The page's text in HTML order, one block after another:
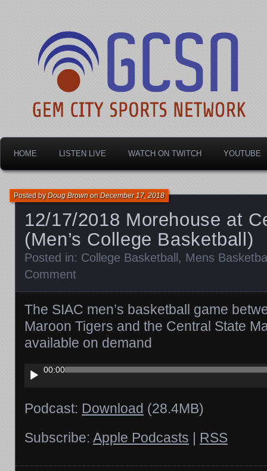
Gem City Sports
HOME LISTEN LIVE WATCH ON TWITCH YOUTUBE
12/17/2018 Morehouse at
(Men’s College Basketball)
Posted byDoug BrownonDecember 17, 2018
Posted in: College Basketball , Mens
Comment
The SIAC men’s basketball game
Maroon Tigers and the Central State
available on demand
Audio
Player
00:00
Podcast: Download (28.4MB)
Subscribe: Apple Podcasts | RSS